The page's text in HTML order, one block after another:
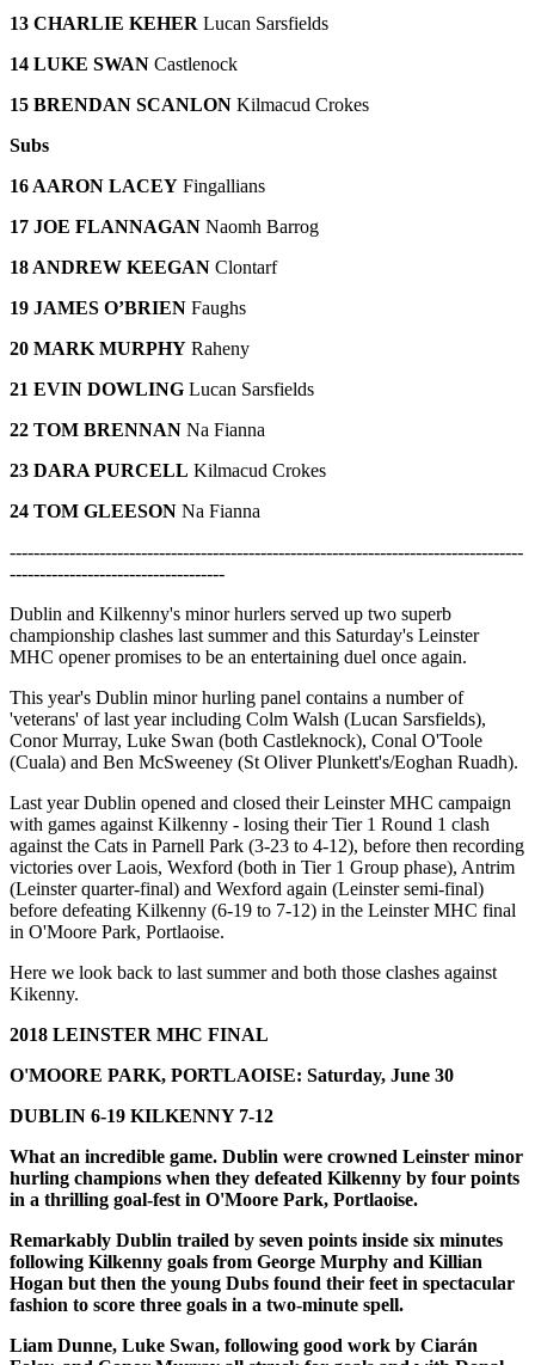
13 CHARLIE KEHER Lucan Sarsfields
14 LUKE SWAN Castlenock
15 BRENDAN SCANLON Kilmacud Crokes
Subs
16 AARON LACEY Fingallians
17 JOE FLANNAGAN Naomh Barrog
18 ANDREW KEEGAN Clontarf
19 JAMES O’BRIEN Faughs
20 MARK MURPHY Raheny
21 EVIN DOWLING Lucan Sarsfields
22 TOM BRENNAN Na Fianna
23 DARA PURCELL Kilmacud Crokes
24 TOM GLEESON Na Fianna
--------------------------------------------------------------------------------------
------------------------------------
Dublin and Kilkenny's minor hurlers served up two superb
championship clashes last summer and this Saturday's Leinster
MHC opener promises to be an entertaining duel once again.
This year's Dublin minor hurling panel contains a number of
'veterans' of last year including Colm Walsh (Lucan Sarsfields),
Conor Murray, Luke Swan (both Castleknock), Conal O'Toole
(Cuala) and Ben McSweeney (St Oliver Plunkett's/Eoghan Ruadh).
Last year Dublin opened and closed their Leinster MHC campaign
with games against Kilkenny - losing their Tier 1 Round 1 clash
against the Cats in Parnell Park (3-23 to 4-12), before then recording
victories over Laois, Wexford (both in Tier 1 Group phase), Antrim
(Leinster quarter-final) and Wexford again (Leinster semi-final)
before defeating Kilkenny (6-19 to 7-12) in the Leinster MHC final
in O'Moore Park, Portlaoise.
Here we look back to last summer and both those clashes against
Kikenny.
2018 LEINSTER MHC FINAL
O'MOORE PARK, PORTLAOISE: Saturday, June 30
DUBLIN 6-19 KILKENNY 7-12
What an incredible game. Dublin were crowned Leinster minor
hurling champions when they defeated Kilkenny by four points
in a thrilling goal-fest in O'Moore Park, Portlaoise.
Remarkably Dublin trailed by seven points inside six minutes
following Kilkenny goals from George Murphy and Killian
Hogan but then the young Dubs found their feet in spectacular
fashion to score three goals in a two-minute spell.
Liam Dunne, Luke Swan, following good work by Ciarán